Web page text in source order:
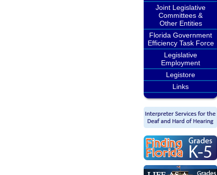
Joint Legislative
Committees &
Other Entities
Florida Government
Efficiency Task Force
Legislative
Employment
Legistore
Links